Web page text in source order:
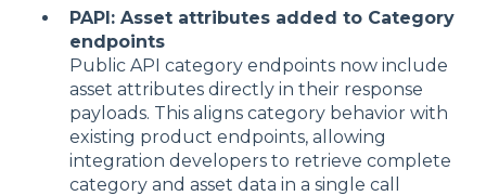
PAPI: Asset attributes added to Category
endpoints
Public API category endpoints now include
asset attributes directly in their response
payloads. This aligns category behavior with
existing product endpoints, allowing
integration developers to retrieve complete
category and asset data in a single call